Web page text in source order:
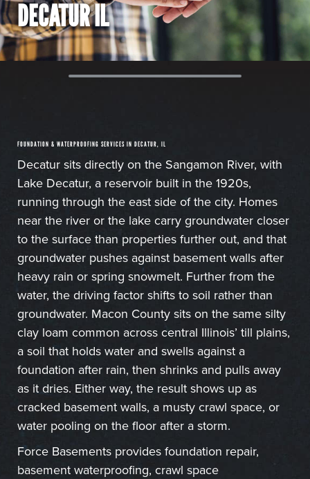
DECATUR IL
FOUNDATION & WATERPROOFING SERVICES IN DECATUR, IL
Decatur sits directly on the Sangamon River, with
Lake Decatur, a reservoir built in the 1920s,
running through the east side of the city. Homes
near the river or the lake carry groundwater closer
to the surface than properties further out, and that
groundwater pushes against basement walls after
heavy rain or spring snowmelt. Further from the
water, the driving factor shifts to soil rather than
groundwater. Macon County sits on the same silty
clay loam common across central Illinois’ till plains,
a soil that holds water and swells against a
foundation after rain, then shrinks and pulls away
as it dries. Either way, the result shows up as
cracked basement walls, a musty crawl space, or
water pooling on the floor after a storm.
Force Basements provides foundation repair,
basement waterproofing, crawl space